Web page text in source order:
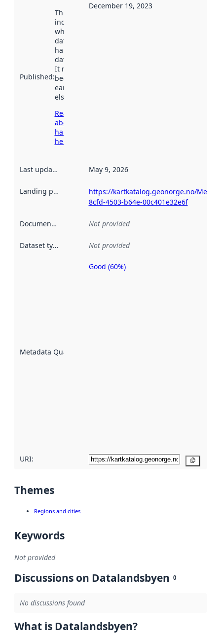
Published:
This date
indicates
when the
dataset was
harvested by
data.norge.no.
It may have
been available
earlier
elsewhere.
Read more
about
harvesting
here
December 19, 2023
Last updated May 9, 2026
Landing page
https://kartkatalog.geonorge.no/
8cfd-4503-b64e-00c401e32e6f
Documentation Not provided
Dataset type Not provided
Metadata Quality
Metadata
Good (60%)
URI:
Themes
Regions and cities
Keywords
Not provided
Discussions on Datalandsbyen 0
No discussions found
What is Datalandsbyen?